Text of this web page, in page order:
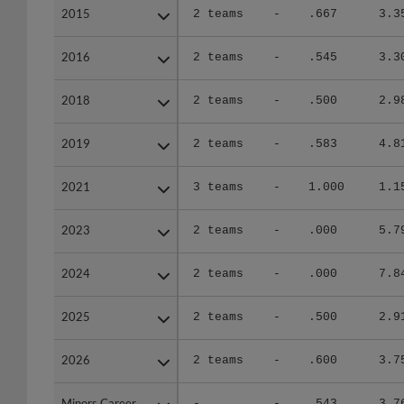
2015 2 teams - .667
2016 2 teams - .545
2018 2 teams - .500
2019 2 teams - .583
2021 3 teams - 1.000
2023 2 teams - .000
2024 2 teams - .000
2025 2 teams - .500
2026 2 teams - .600
2015
2016
2018
2019
2021
2023
2024
2025
2026